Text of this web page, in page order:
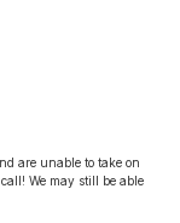
are unable to take on
We may still be able